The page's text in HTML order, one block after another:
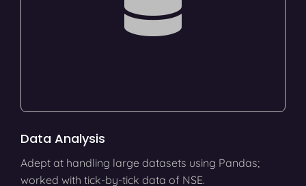
Data Analysis
Adept at handling large datasets using Pandas;
worked with tick-by-tick data of NSE.